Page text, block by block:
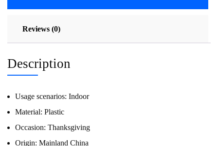
Reviews (0)
Description
Usage scenarios: Indoor
Material: Plastic
Occasion: Thanksgiving
Origin: Mainland China